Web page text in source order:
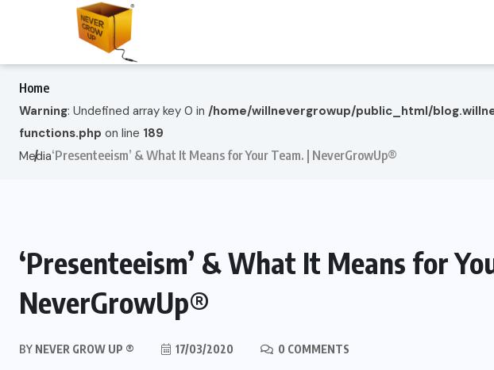
Home
Warning: Undefined array key 0 in /home/willnevergrowup/public_html/
functions.php on line 189
Media‘Presenteeism’ & What It Means for Your Team. | NeverGrowUp®
‘Presenteeism’ & What It Means for
NeverGrowUp®
BY NEVER GROW UP ® 17/03/2020 0 COMMENTS